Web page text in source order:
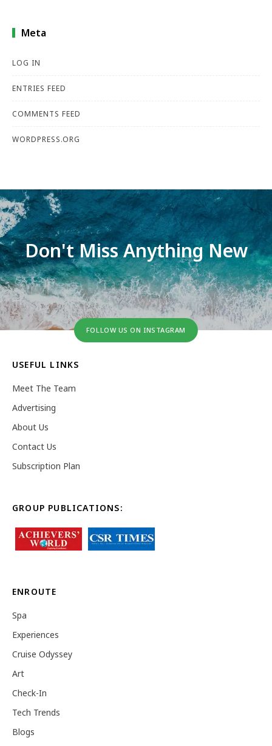
Meta
LOG IN
ENTRIES FEED
COMMENTS FEED
WORDPRESS.ORG
Don't Miss Anything New
FOLLOW US ON INSTAGRAM
USEFUL LINKS
Meet The Team
Advertising
About Us
Contact Us
Subscription Plan
GROUP PUBLICATIONS:
ENROUTE
Spa
Experiences
Cruise Odyssey
Art
Check-In
Tech Trends
Blogs